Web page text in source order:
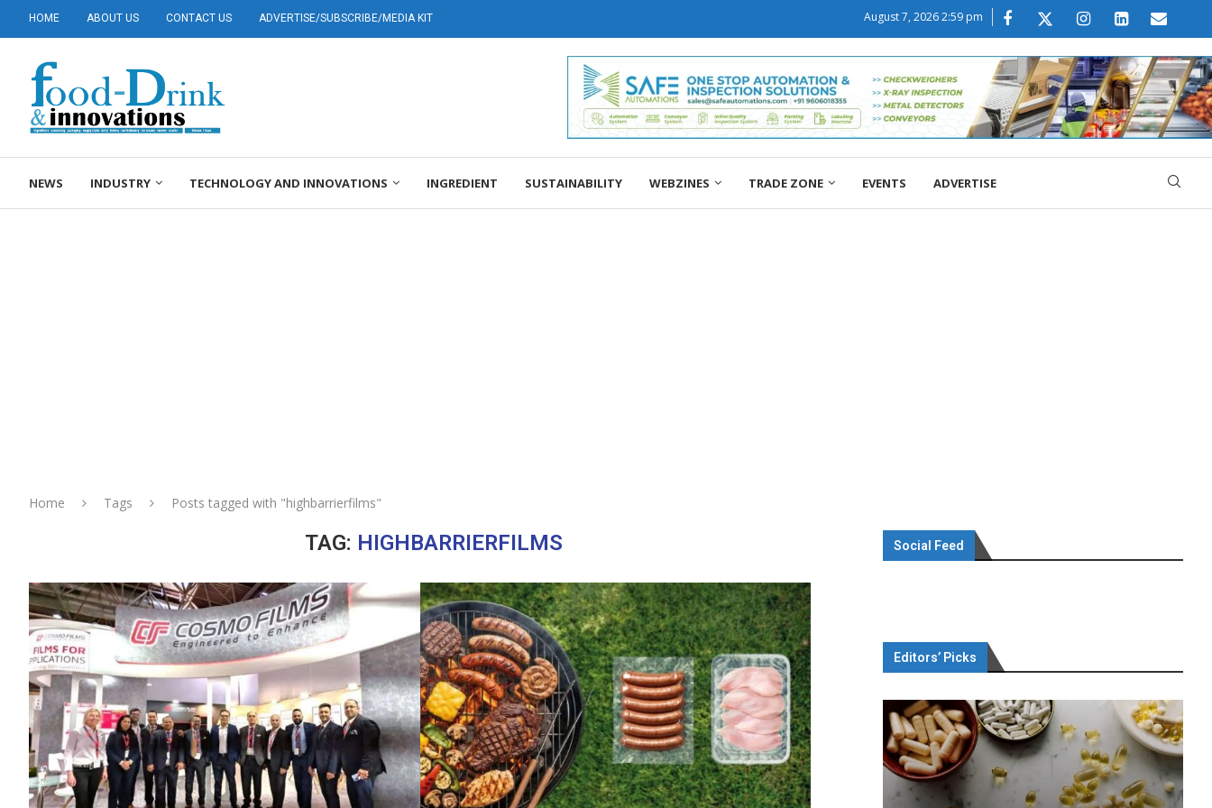
HOME ABOUT US CONTACT US ADVERTISE/SUBSCRIBE/MEDIA KIT August 7, 2026 2:59 pm
NEWS INDUSTRY TECHNOLOGY AND INNOVATIONS INGREDIENT SUSTAINABILITY WEBZINES TRADE ZONE EVENTS ADVERTISE
Home Tags Posts tagged with "highbarrierfilms"
TAG: HIGHBARRIERFILMS Social Feed
Editors’ Picks